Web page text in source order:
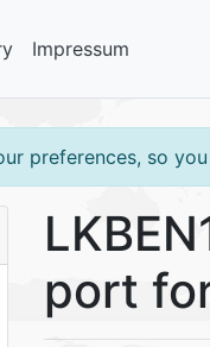
Impressum
preferences, so
port